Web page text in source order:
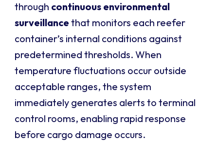
through continuous environmental
surveillance that monitors each reefer
container’s internal conditions against
predetermined thresholds. When
temperature fluctuations occur outside
acceptable ranges, the system
immediately generates alerts to terminal
control rooms, enabling rapid response
before cargo damage occurs.